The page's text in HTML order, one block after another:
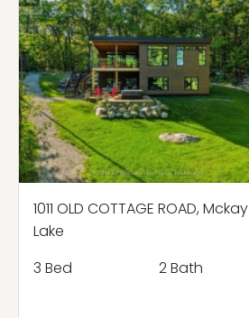
1011 OLD COTTAGE ROAD, Mckay
Lake
3 Bed
2 Bath